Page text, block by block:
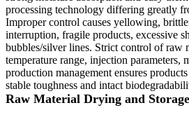
processing technology differing greatly
Improper control causes yellowing,
interruption, fragile products, excessive
bubbles/silver lines. Strict control of raw
temperature range, injection parameters,
production management ensures
stable toughness and intact
Raw Material Drying and